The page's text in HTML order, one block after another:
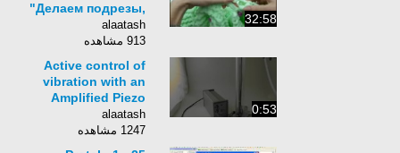
32:58
"Делаем подрезы,
соединяем спинку и
полочки"
alaatash
913 مشاهده
0:53
Active control of
vibration with an
Amplified Piezo
Actuator APA by
Cedrat Technologies
alaatash
1247 مشاهده